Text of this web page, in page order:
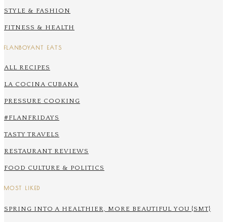
STYLE & FASHION
FITNESS & HEALTH
FLANBOYANT EATS
ALL RECIPES
LA COCINA CUBANA
PRESSURE COOKING
#FLANFRIDAYS
TASTY TRAVELS
RESTAURANT REVIEWS
FOOD CULTURE & POLITICS
MOST LIKED
SPRING INTO A HEALTHIER, MORE BEAUTIFUL YOU {SMT}